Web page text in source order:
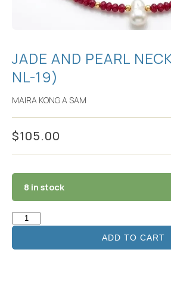
JADE AND PEARL
NL-19)
MAIRA KONG A SAM
$105.00
8 in stock
ADD TO CART